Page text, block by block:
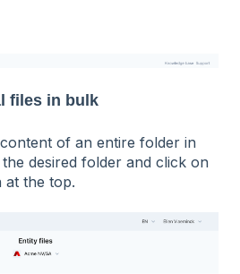
files in bulk
of an entire folder in
desired folder and click on
at the top.